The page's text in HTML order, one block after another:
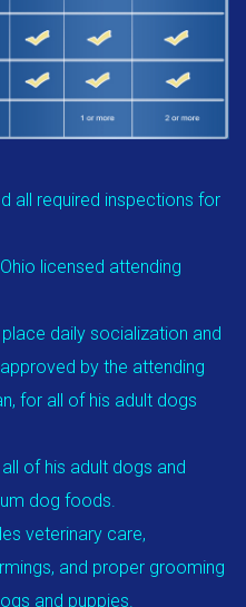
all required inspections for
licensed attending
daily socialization and
by the attending
for all of his adult dogs
of his adult dogs and
dog foods.
veterinary care,
and proper grooming
and puppies.